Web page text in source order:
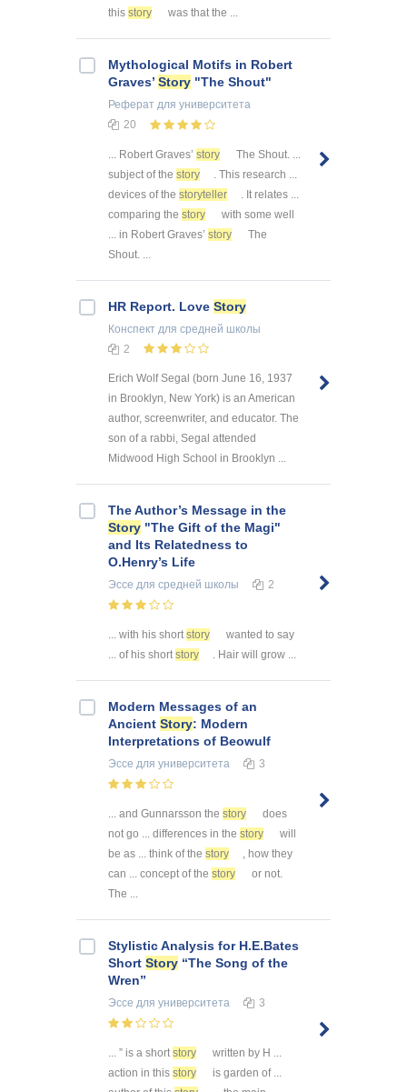
this story was that the ...
Mythological Motifs in Robert
Graves’ Story "The Shout"
Реферат для университета
20
... Robert Graves’ story
The Shout. ...
subject of the story
. This research ...
devices of the storyteller
. It relates ...
comparing the story
with some well
... in Robert Graves’ story
The
Shout. ...
HR Report. Love Story
Конспект для средней школы
2
Erich Wolf Segal (born June 16, 1937
in Brooklyn, New York) is an American
author, screenwriter, and educator. The
son of a rabbi, Segal attended
Midwood High School in Brooklyn ...
The Author’s Message in the
Story "The Gift of the Magi"
and Its Relatedness to
O.Henry’s Life
Эссе для средней школы 2
... with his shortstory
wanted to say
... of his shortstory . Hair will grow ...
Modern Messages of an
Ancient Story: Modern
Interpretations of Beowulf
Эссе для университета 3
... and Gunnarsson the story
does
not go ... differences in the story
will
be as ... think of the story
, how they
can ... concept of the story
or not.
The ...
Stylistic Analysis for H.E.Bates
Short Story “The Song of the
Wren”
Эссе для университета 3
... ” is a shortstory
written by H ...
action in this story
is garden of ...